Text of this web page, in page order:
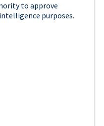
to approve
purposes.